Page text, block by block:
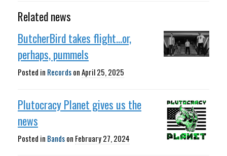
Related news
ButcherBird takes flight...or,
perhaps, pummels
Posted in RecordsonApril 25, 2025
Plutocracy Planet gives us the
news
Posted in Bandson February 27, 2024